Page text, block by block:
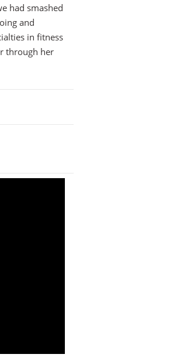
had smashed
and
in fitness
through her